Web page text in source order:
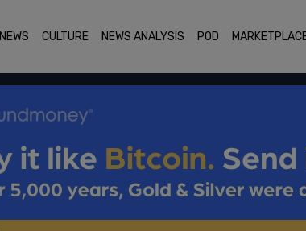
NEWS CULTURE NEWS ANALYSIS POD